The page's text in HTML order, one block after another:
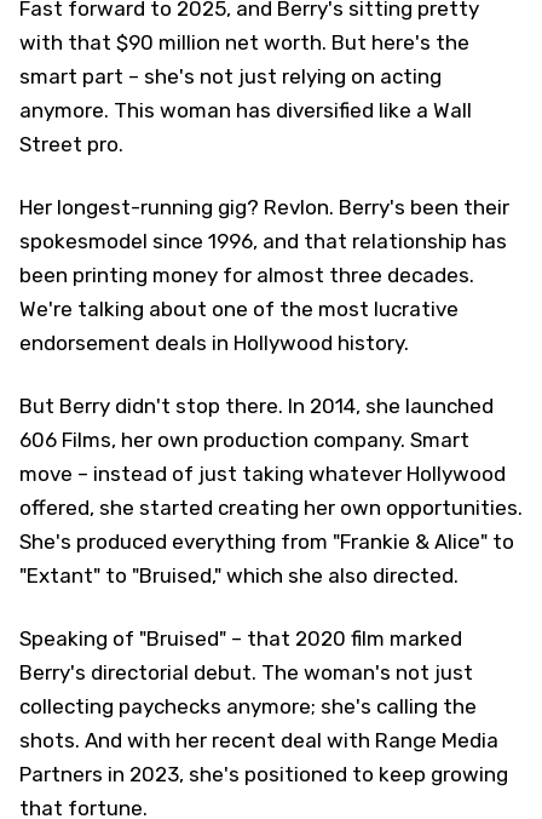
Fast forward to 2025, and Berry's sitting pretty
with that $90 million net worth. But here's the
smart part – she's not just relying on acting
anymore. This woman has diversified like a Wall
Street pro.
Her longest-running gig? Revlon. Berry's been their
spokesmodel since 1996, and that relationship has
been printing money for almost three decades.
We're talking about one of the most lucrative
endorsement deals in Hollywood history.
But Berry didn't stop there. In 2014, she launched
606 Films, her own production company. Smart
move – instead of just taking whatever Hollywood
offered, she started creating her own opportunities.
She's produced everything from "Frankie & Alice" to
"Extant" to "Bruised," which she also directed.
Speaking of "Bruised" – that 2020 film marked
Berry's directorial debut. The woman's not just
collecting paychecks anymore; she's calling the
shots. And with her recent deal with Range Media
Partners in 2023, she's positioned to keep growing
that fortune.